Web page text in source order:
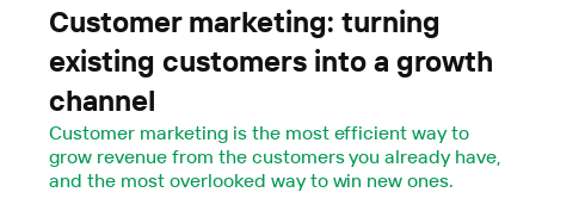
Customer marketing: turning
existing customers into a growth
channel
Customer marketing is the most efficient way to
grow revenue from the customers you already have,
and the most overlooked way to win new ones.